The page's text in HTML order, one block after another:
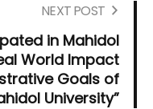
NEXT POST
in Mahidol
World Impact
Goals of
University”